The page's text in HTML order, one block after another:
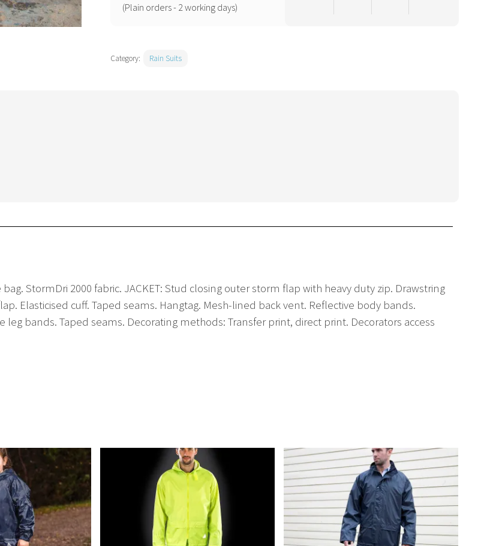
(Plain orders - 2 working days)
Category: Rain Suits
StormDri 2000 fabric. JACKET: Stud closing outer storm flap with heavy duty zip. Drawstring
Elasticised cuff. Taped seams. Hangtag. Mesh-lined back vent. Reflective body bands.
leg bands. Taped seams. Decorating methods: Transfer print, direct print. Decorators access